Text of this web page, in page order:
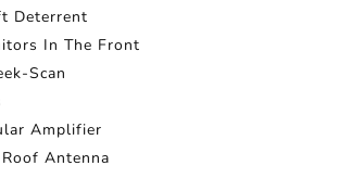
Deterrent
In The Front
Scan
Amplifier
Antenna